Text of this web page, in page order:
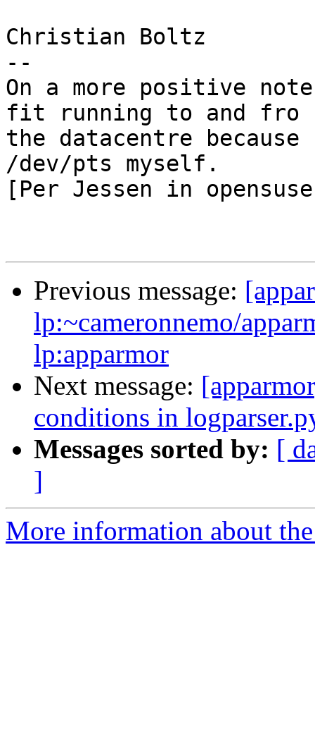
Christian Boltz
--
On a more positive
fit running to and fro
the datacentre
/dev/pts myself.
[Per Jessen in
Previous message:
lp:~cameronnemo/
lp:apparmor
Next message:
conditions in
Messages sorted by: [
]
More information about